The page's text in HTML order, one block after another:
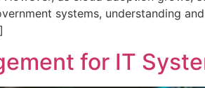
systems, understanding
for IT